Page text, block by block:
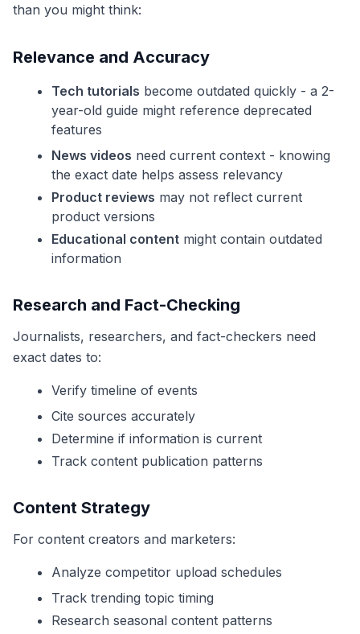
than you might think:
Relevance and Accuracy
Tech tutorials become outdated quickly - a 2-
year-old guide might reference deprecated
features
News videos need current context - knowing
the exact date helps assess relevancy
Product reviews may not reflect current
product versions
Educational content might contain outdated
information
Research and Fact-Checking
Journalists, researchers, and fact-checkers need
exact dates to:
Verify timeline of events
Cite sources accurately
Determine if information is current
Track content publication patterns
Content Strategy
For content creators and marketers:
Analyze competitor upload schedules
Track trending topic timing
Research seasonal content patterns